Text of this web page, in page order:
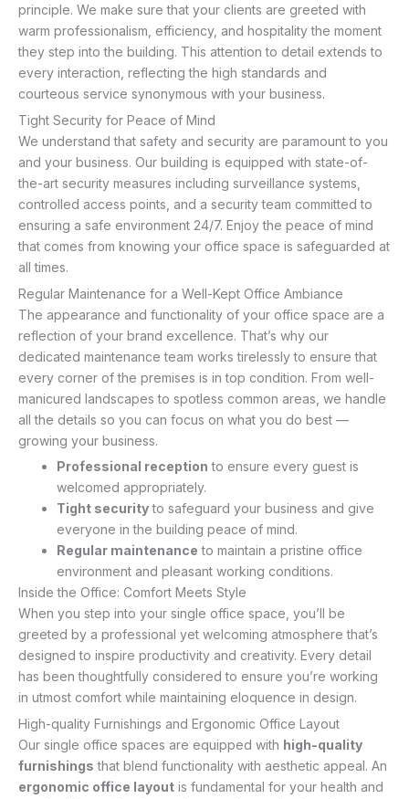
principle. We make sure that your clients are greeted with
warm professionalism, efficiency, and hospitality the moment
they step into the building. This attention to detail extends to
every interaction, reflecting the high standards and
courteous service synonymous with your business.
Tight Security for Peace of Mind
We understand that safety and security are paramount to you
and your business. Our building is equipped with state-of-
the-art security measures including surveillance systems,
controlled access points, and a security team committed to
ensuring a safe environment 24/7. Enjoy the peace of mind
that comes from knowing your office space is safeguarded at
all times.
Regular Maintenance for a Well-Kept Office Ambiance
The appearance and functionality of your office space are a
reflection of your brand excellence. That’s why our
dedicated maintenance team works tirelessly to ensure that
every corner of the premises is in top condition. From well-
manicured landscapes to spotless common areas, we handle
all the details so you can focus on what you do best —
growing your business.
Professional reception to ensure every guest is
welcomed appropriately.
Tight securityto safeguard your business and give
everyone in the building peace of mind.
Regular maintenance to maintain a pristine office
environment and pleasant working conditions.
Inside the Office: Comfort Meets Style
When you step into your single office space, you’ll be
greeted by a professional yet welcoming atmosphere that’s
designed to inspire productivity and creativity. Every detail
has been thoughtfully considered to ensure you’re working
in utmost comfort while maintaining eloquence in design.
High-quality Furnishings and Ergonomic Office Layout
Our single office spaces are equipped with high-quality
furnishings that blend functionality with aesthetic appeal. An
ergonomic office layout is fundamental for your health and